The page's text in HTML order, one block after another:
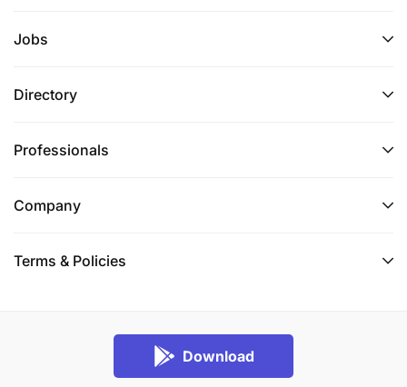
Jobs
Directory
Professionals
Company
Terms & Policies
Download